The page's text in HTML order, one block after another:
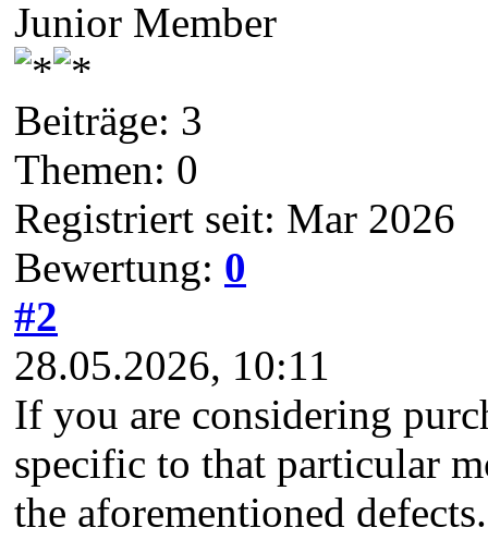
Junior Member
Beiträge: 3
Themen: 0
Registriert seit: Mar 2026
Bewertung: 0
#2
28.05.2026, 10:11
If you are considering
specific to that particular
the aforementioned